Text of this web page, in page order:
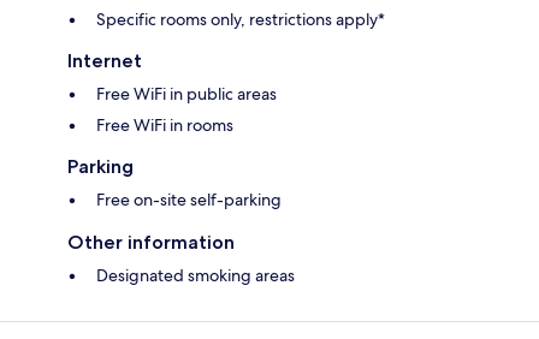
Specific rooms only, restrictions apply*
Internet
Free WiFi in public areas
Free WiFi in rooms
Parking
Free on-site self-parking
Other information
Designated smoking areas